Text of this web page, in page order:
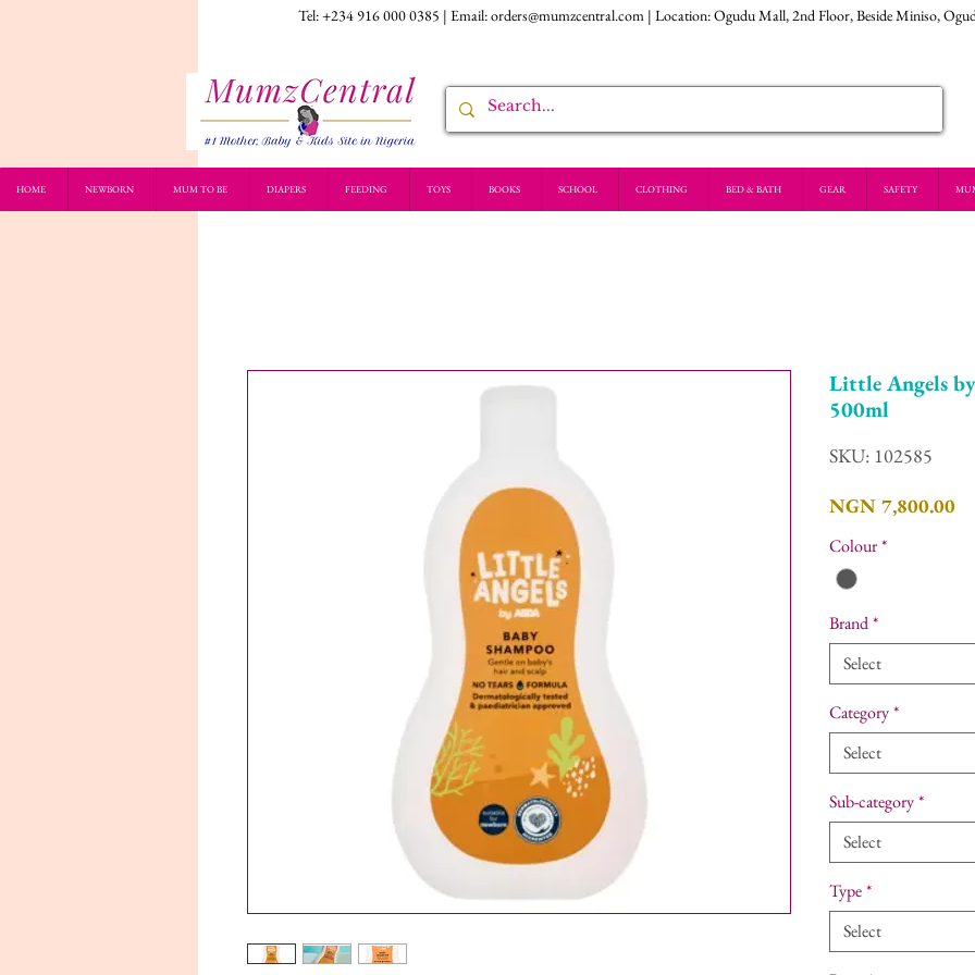
Tel: +234 916 000 0385 | Email:orders@mumzcentral.com | Location: Ogudu Mall, 2nd Floor, Beside Miniso,
HOME NEWBORN MUM TO BE DIAPERS FEEDING TOYS BOOKS SCHOOL CLOTHING BED & BATH GEAR SAFETY
Little Angels
500ml
SKU: 102585
NGN 7,800.00
Colour*
Brand*
Select
Category*
Select
Sub-category*
Select
Type*
Select